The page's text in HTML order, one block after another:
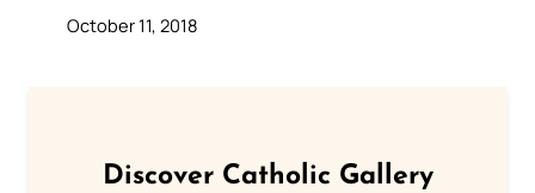
October 11, 2018
Discover Catholic Gallery